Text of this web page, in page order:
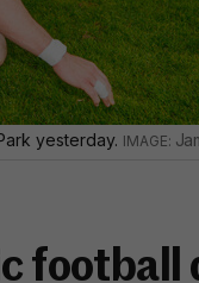
yesterday.
football